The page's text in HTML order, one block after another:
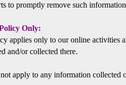
to promptly remove such
Only:
applies only to our online activities
and/or collected there.
apply to any information collected